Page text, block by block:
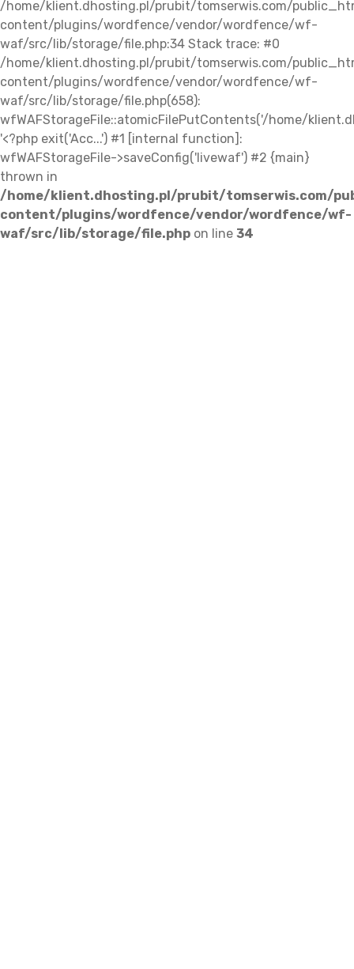
/home/klient.dhosting.pl/prubit/tomserwis.com/
content/plugins/wordfence/vendor/wordfence/wf-
waf/src/lib/storage/file.php:34 Stack trace: #0
/home/klient.dhosting.pl/prubit/tomserwis.com/
content/plugins/wordfence/vendor/wordfence/wf-
waf/src/lib/storage/file.php(658):
wfWAFStorageFile::atomicFilePutContents('/home/
'<?php exit('Acc...') #1 [internal function]:
wfWAFStorageFile->saveConfig('livewaf') #2 {main}
thrown in
/home/klient.dhosting.pl/prubit/tomserwis.com/
content/plugins/wordfence/vendor/wordfence/wf-
waf/src/lib/storage/file.php on line 34